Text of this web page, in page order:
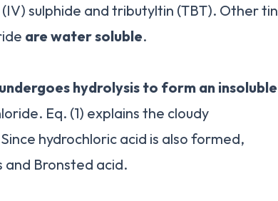
sulphide and tributyltin (TBT). Other tin
are water soluble.
hydrolysis to form an insoluble
Eq. (1) explains the cloudy
hydrochloric acid is also formed,
and Bronsted acid.